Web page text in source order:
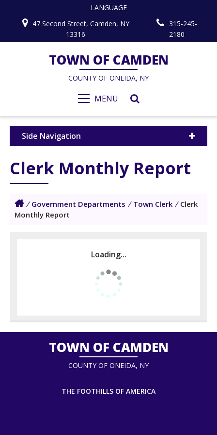
LANGUAGE
47 Second Street, Camden, NY
13316
315-245-
2180
TOWN OF CAMDEN
COUNTY OF ONEIDA, NY
MENU
Side Navigation
Clerk Monthly Report
/ Government Departments / Town Clerk / Clerk
Monthly Report
Loading...
TOWN OF CAMDEN
COUNTY OF ONEIDA, NY
THE FOOTHILLS OF AMERICA